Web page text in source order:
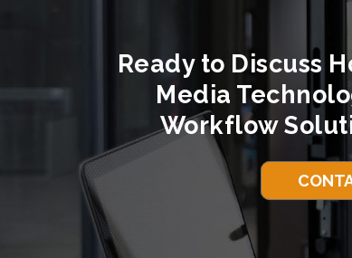
Ready to Discuss
Media
Workflow